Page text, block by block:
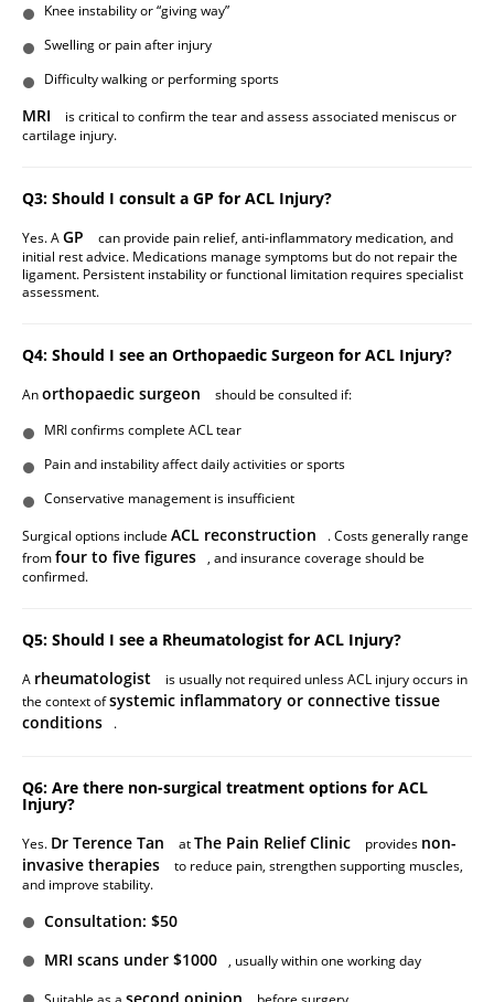
Knee instability or “giving way”
Swelling or pain after injury
Difficulty walking or performing sports
MRI
is critical to confirm the tear and assess associated meniscus or
cartilage injury.
Q3: Should I consult a GP for ACL Injury?
Yes. AGP
can provide pain relief, anti-inflammatory medication, and
initial rest advice. Medications manage symptoms but do not repair the
ligament. Persistent instability or functional limitation requires specialist
assessment.
Q4: Should I see an Orthopaedic Surgeon for ACL Injury?
Anorthopaedic surgeon
should be consulted if:
MRI confirms complete ACL tear
Pain and instability affect daily activities or sports
Conservative management is insufficient
Surgical options include ACL reconstruction
. Costs generally range
fromfour to five figures , and insurance coverage should be
confirmed.
Q5: Should I see a Rheumatologist for ACL Injury?
A rheumatologist
is usually not required unless ACL injury occurs in
the context ofsystemic inflammatory or connective tissue
conditions
.
Q6: Are there non-surgical treatment options for ACL
Injury?
Yes. Dr Terence Tan atThe Pain Relief Clinic provides non-
invasive therapies
to reduce pain, strengthen supporting muscles,
and improve stability.
Consultation: $50
MRI scans under $1000 , usually within one working day